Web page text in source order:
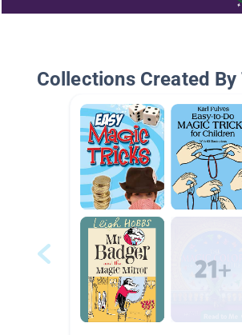
Collections Created By